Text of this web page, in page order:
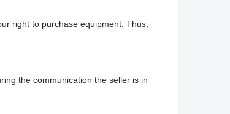
right to purchase equipment. Thus,
the communication the seller is in